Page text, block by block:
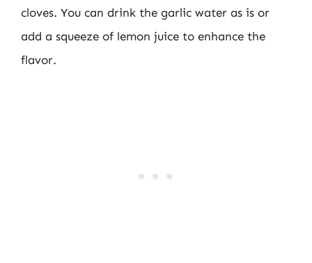
cloves. You can drink the garlic water as is or
add a squeeze of lemon juice to enhance the
flavor.